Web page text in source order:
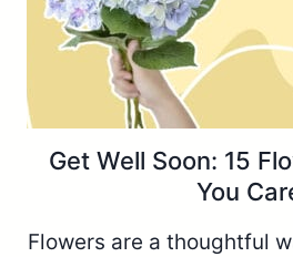
Get Well Soon: 15
You
Flowers are a thoughtful